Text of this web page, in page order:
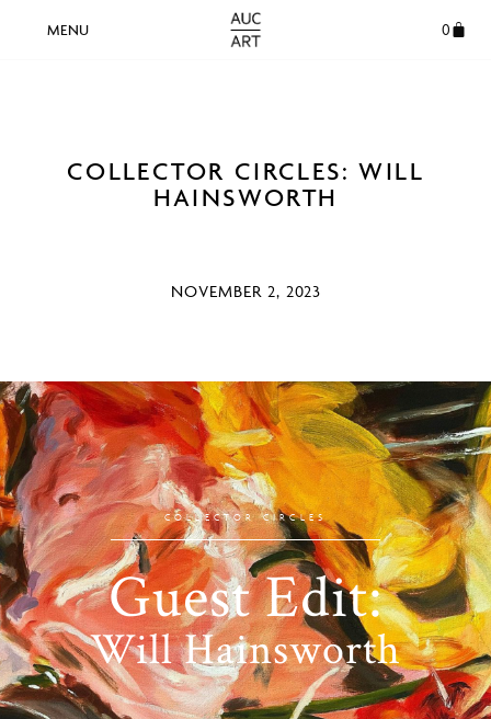
0
COLLECTOR CIRCLES: WILL
HAINSWORTH
NOVEMBER 2, 2023
COLLECTOR CIRCLES
Guest Edit:
Will Hainsworth